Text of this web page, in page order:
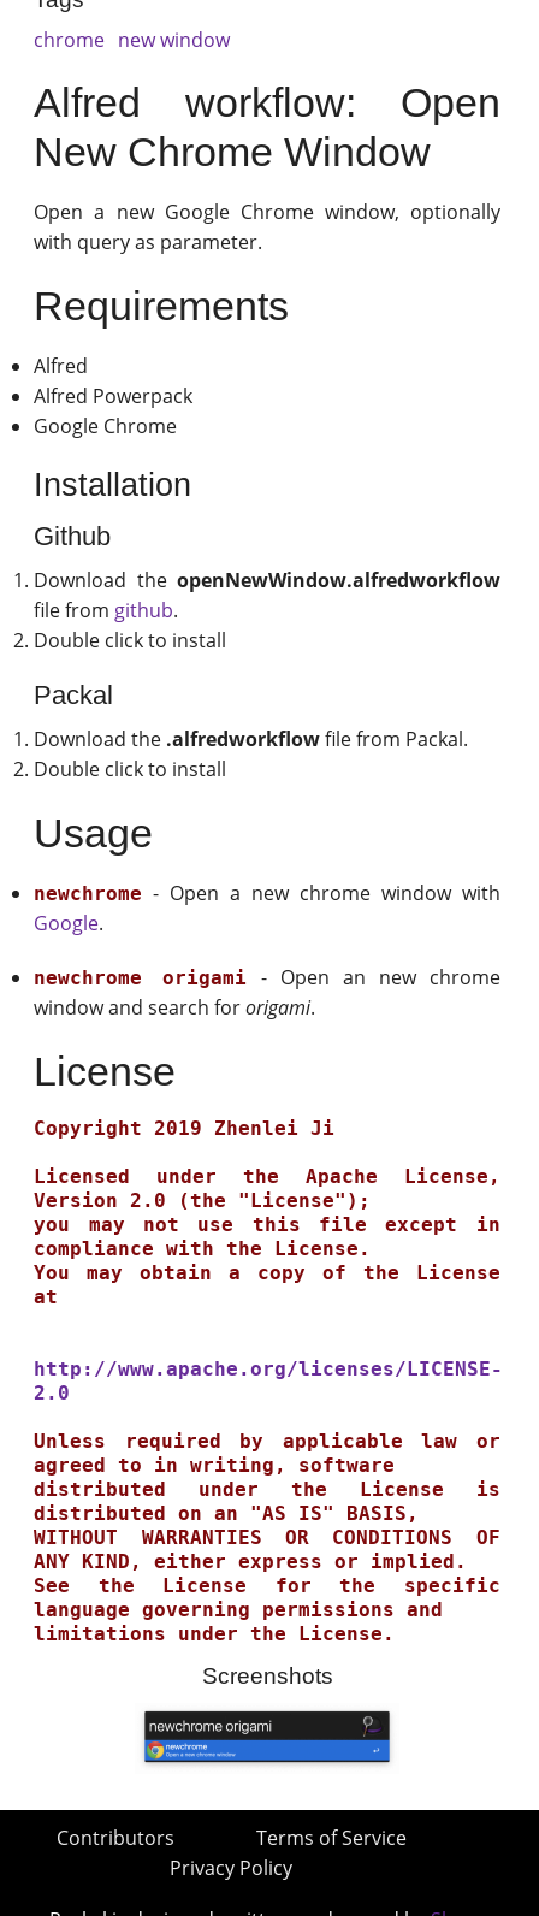
chrome new window
Alfred workflow: Open
New Chrome Window
Open a new Google Chrome window, optionally
with query as parameter.
Requirements
Alfred
Alfred Powerpack
Google Chrome
Installation
Github
Download the openNewWindow.alfredworkflow
file from github.
Double click to install
Packal
Download the .alfredworkflowfile from Packal.
Double click to install
Usage
newchrome - Open a new chrome window with
Google.
newchrome origami
- Open an new chrome
window and search fororigami.
License
Copyright 2019 Zhenlei Ji
Licensed under the Apache License,
Version 2.0 (the "License");
you may not use this file except in
compliance with the License.
You may obtain a copy of the License
at
http://www.apache.org/licenses/LICENSE-
2.0
Unless required by applicable law or
agreed to in writing, software
distributed under the License is
distributed on an "AS IS" BASIS,
WITHOUT WARRANTIES OR CONDITIONS OF
ANY KIND, either express or implied.
See the License for the specific
language governing permissions and
Screenshots
Contributors
Terms of Service
Privacy Policy